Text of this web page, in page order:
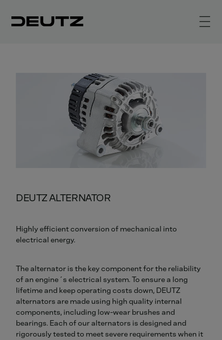
DEUTZ ALTERNATOR
Highly efficient conversion of mechanical into
electrical energy.
The alternator is the key component for the reliability
of an engine´s electrical system. To ensure a long
lifetime and keep operating costs down, DEUTZ
alternators are made using high quality internal
components, including low-wear brushes and
bearings. Each of our alternators is designed and
rigorously tested to meet severe requirements when it